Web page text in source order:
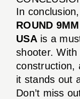
In
ROUND
USAis a
shooter.
construction,
it stands out
Don’t miss